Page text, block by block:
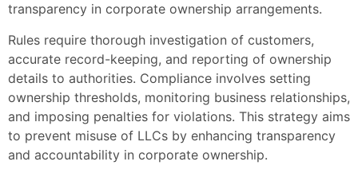
transparency in corporate ownership arrangements.
Rules require thorough investigation of customers,
accurate record-keeping, and reporting of ownership
details to authorities. Compliance involves setting
ownership thresholds, monitoring business relationships,
and imposing penalties for violations. This strategy aims
to prevent misuse of LLCs by enhancing transparency
and accountability in corporate ownership.